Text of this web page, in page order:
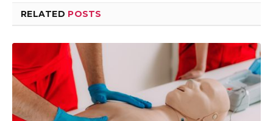
RELATED POSTS